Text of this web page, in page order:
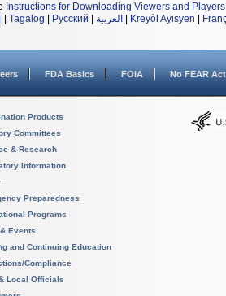
Instructions for Downloading Viewers and Players
Tagalog Русский العربية Kreyòl Ayisyen
FDA Basics FOIA No FEAR Act
Products
Committees
& Research
Information
Preparedness
Programs
Events
and Continuing Education
Compliance
Local Officials